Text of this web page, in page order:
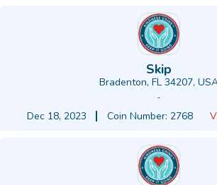
Skip
Bradenton, FL 34207,
-
Dec 18, 2023
Coin Number: 2768